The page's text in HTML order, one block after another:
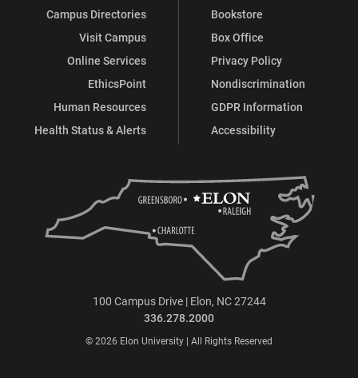
Campus Directories
Visit Campus
Online Services
EthicsPoint
Human Resources
Health Status & Alerts
Bookstore
Box Office
Privacy Policy
Nondiscrimination
GDPR Information
Accessibility
100 Campus Drive | Elon, NC 27244
336.278.2000
© 2026 Elon University | All Rights Reserved